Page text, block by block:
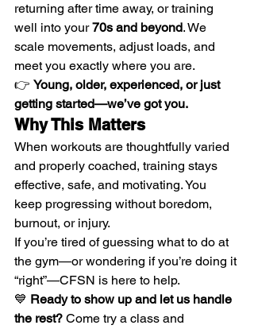
returning after time away, or training
well into your 70s and beyond. We
scale movements, adjust loads, and
meet you exactly where you are.
👉 Young, older, experienced, or just
getting started—we’ve got you.
Why This Matters
When workouts are thoughtfully varied
and properly coached, training stays
effective, safe, and motivating. You
keep progressing without boredom,
burnout, or injury.
If you’re tired of guessing what to do at
the gym—or wondering if you’re doing it
“right”—CFSN is here to help.
💙 Ready to show up and let us handle
the rest? Come try a class and